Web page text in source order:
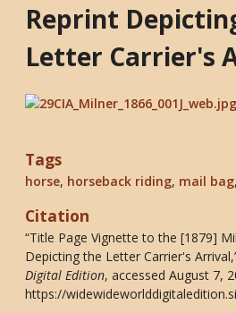
Reprint
Letter Carrier's
Tags
horse, horseback riding, mail bag,
Citation
“Title Page Vignette to the [1879]
Depicting the Letter Carrier's
Digital Edition, accessed August 7,
https://